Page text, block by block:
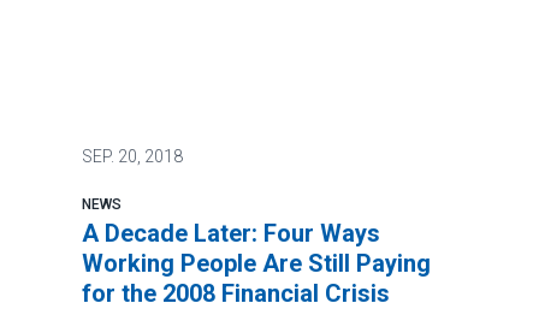
SEP. 20, 2018
NEWS
A Decade Later: Four Ways
Working People Are Still Paying
for the 2008 Financial Crisis